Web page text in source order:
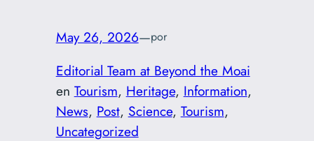
May 26, 2026—por
Editorial Team at Beyond the Moai
en Tourism, Heritage, Information
News, Post, Science, Tourism
Uncategorized